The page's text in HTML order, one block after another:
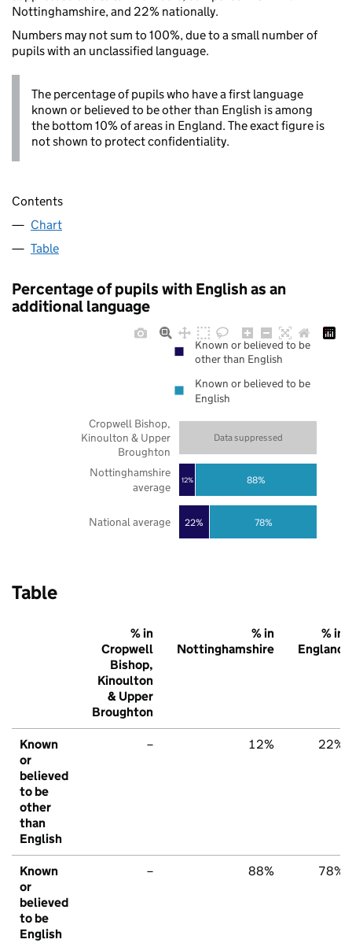
Nottinghamshire, and 22% nationally.
Numbers may not sum to 100%, due to a small number of
pupils with an unclassified language.
The percentage of pupils who have a first language
known or believed to be other than English is among
the bottom 10% of areas in England. The exact figure is
not shown to protect confidentiality.
Contents
Chart
Table
Percentage of pupils with English as an
additional language
22%
12%
78%
88%
Data suppressed
National average
Nottinghamshire
average
Cropwell Bishop,
Kinoulton & Upper
Broughton
Known or believed to be
other than English
Known or believed to be
English
Table
% in
Cropwell
Bishop,
Kinoulton
& Upper
Broughton
% in
Nottinghamshire
% in
England
Known
or
believed
to be
other
than
English
– 12% 22%
Known
or
believed
to be
English
– 88% 78%